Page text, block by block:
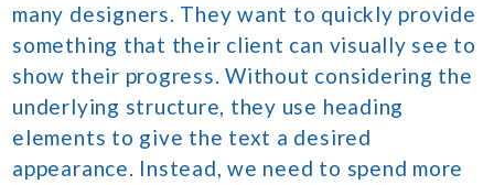
many designers. They want to quickly provide
something that their client can visually see to
show their progress. Without considering the
underlying structure, they use heading
elements to give the text a desired
appearance. Instead, we need to spend more